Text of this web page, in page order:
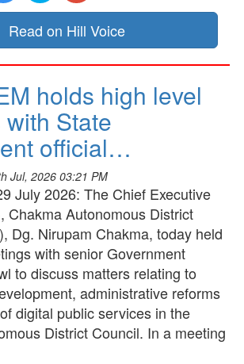
Read on Hill Voice
holds high level
State
official…
Jul, 2026 03:21 PM
July 2026: The Chief Executive
Chakma Autonomous District
Dg. Nirupam Chakma, today held
with senior Government
to discuss matters relating to
administrative reforms
digital public services in the
District Council. In a meeting